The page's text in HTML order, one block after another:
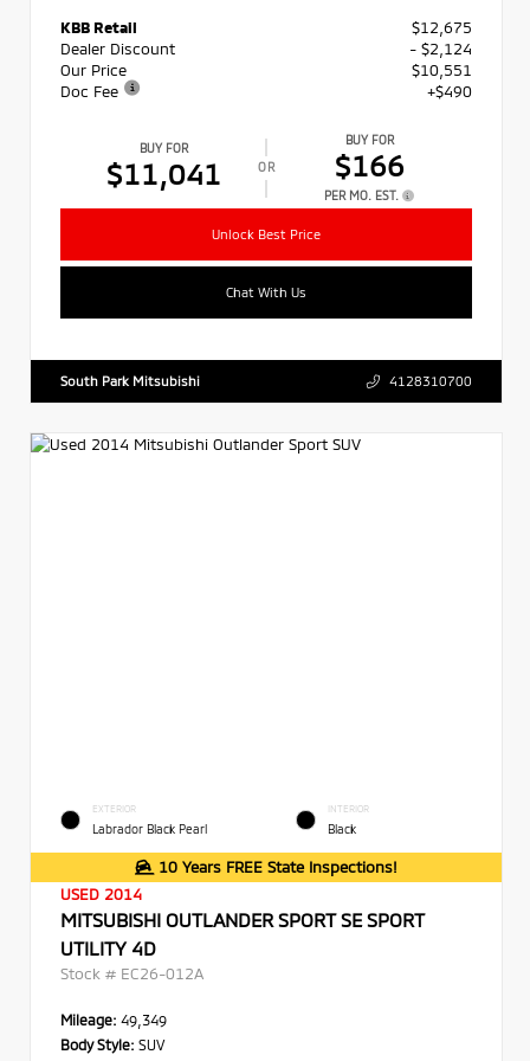
KBB Retail
$12,675
Dealer Discount
- $2,124
Our Price
$10,551
Doc Fee
+$490
BUY FOR
$11,041 OR
BUY FOR
$166
PER MO. EST.
Unlock Best Price
Chat With Us
South Park Mitsubishi 4128310700
EXTERIOR
Labrador Black Pearl
INTERIOR
Black
10 Years FREE State Inspections!
USED 2014
MITSUBISHI OUTLANDER SPORT SE SPORT
UTILITY 4D
Stock # EC26-012A
Mileage: 49,349
Body Style: SUV